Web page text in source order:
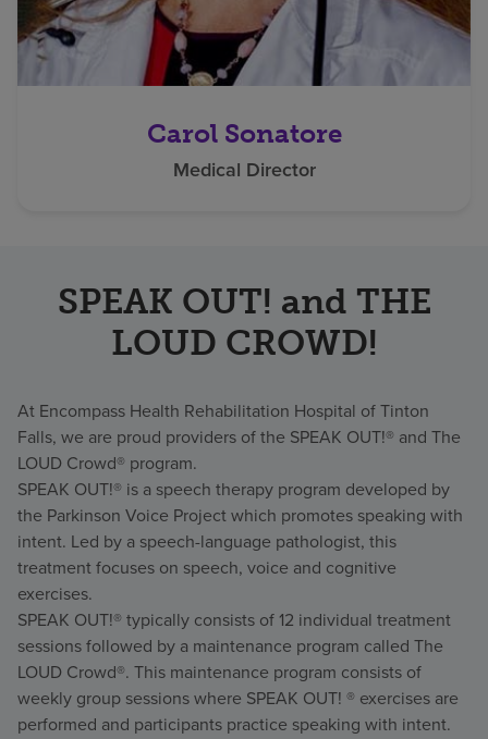
Carol Sonatore
Medical Director
SPEAK OUT! and THE
LOUD CROWD!
At Encompass Health Rehabilitation Hospital of Tinton
Falls, we are proud providers of the SPEAK OUT!® and The
LOUD Crowd® program.
SPEAK OUT!® is a speech therapy program developed by
the Parkinson Voice Project which promotes speaking with
intent. Led by a speech-language pathologist, this
treatment focuses on speech, voice and cognitive
exercises.
SPEAK OUT!® typically consists of 12 individual treatment
sessions followed by a maintenance program called The
LOUD Crowd®. This maintenance program consists of
weekly group sessions where SPEAK OUT! ® exercises are
performed and participants practice speaking with intent.